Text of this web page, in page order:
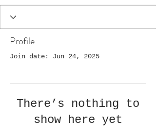
Profile
Join date: Jun 24, 2025
There’s nothing to
show here yet